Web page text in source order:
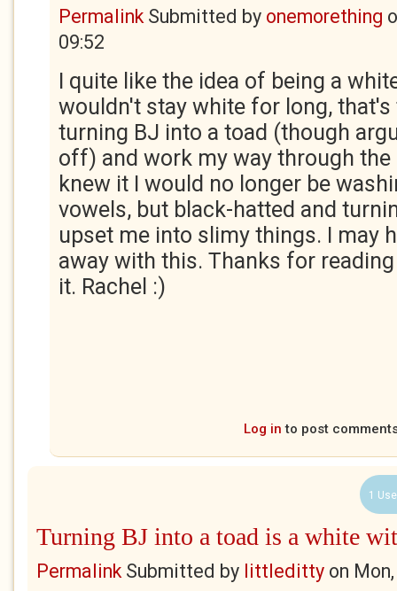
PermalinkSubmitted by onemorething
09:52
I quite like the idea of being a
wouldn't stay white for long, that's
turning BJ into a toad (though
off) and work my way through the
knew it I would no longer be
vowels, but black-hatted and
upset me into slimy things. I may
away with this. Thanks for
it. Rachel :)
Log in to post
1
Turning BJ into a toad is a white
PermalinkSubmitted by littleditty on